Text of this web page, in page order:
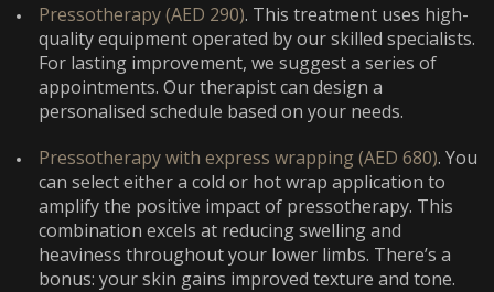
Pressotherapy (AED 290). This treatment uses high-
quality equipment operated by our skilled specialists.
For lasting improvement, we suggest a series of
appointments. Our therapist can design a
personalised schedule based on your needs.
Pressotherapy with express wrapping (AED 680). You
can select either a cold or hot wrap application to
amplify the positive impact of pressotherapy. This
combination excels at reducing swelling and
heaviness throughout your lower limbs. There’s a
bonus: your skin gains improved texture and tone.